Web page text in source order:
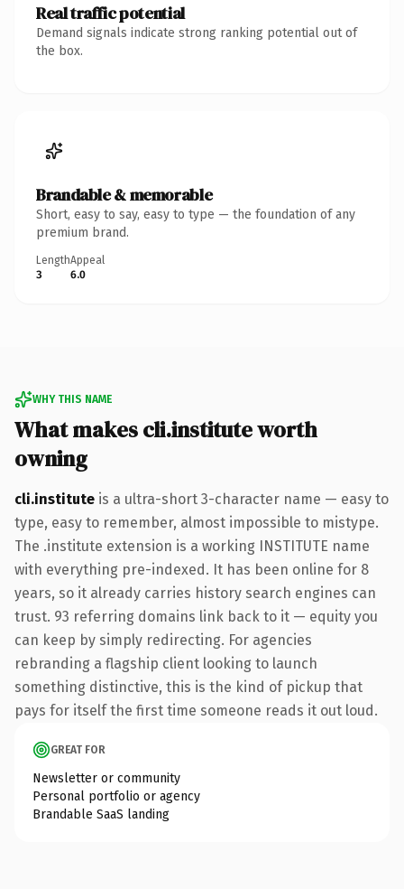
Real traffic potential
Demand signals indicate strong ranking potential out of
the box.
Brandable & memorable
Short, easy to say, easy to type — the foundation of any
premium brand.
Length
3
Appeal
6.0
WHY THIS NAME
What makes cli.institute worth
owning
cli.institute is a ultra-short 3-character name — easy to
type, easy to remember, almost impossible to mistype.
The .institute extension is a working INSTITUTE name
with everything pre-indexed. It has been online for 8
years, so it already carries history search engines can
trust. 93 referring domains link back to it — equity you
can keep by simply redirecting. For agencies
rebranding a flagship client looking to launch
something distinctive, this is the kind of pickup that
pays for itself the first time someone reads it out loud.
GREAT FOR
Newsletter or community
Personal portfolio or agency
Brandable SaaS landing